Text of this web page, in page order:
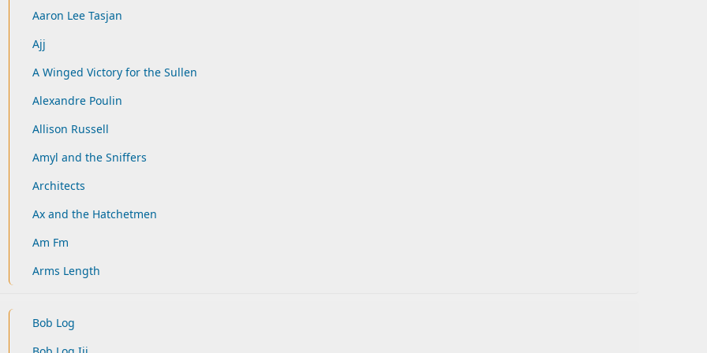
Aaron Lee Tasjan
Ajj
A Winged Victory for the Sullen
Alexandre Poulin
Allison Russell
Amyl and the Sniffers
Architects
Ax and the Hatchetmen
Am Fm
Arms Length
Bob Log